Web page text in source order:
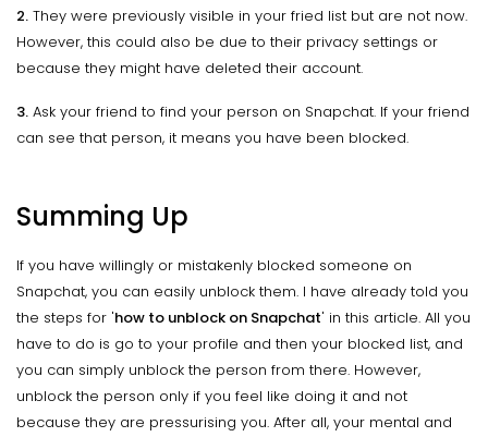
2. They were previously visible in your fried list but are not now.
However, this could also be due to their privacy settings or
because they might have deleted their account.
3. Ask your friend to find your person on Snapchat. If your friend
can see that person, it means you have been blocked.
Summing Up
If you have willingly or mistakenly blocked someone on
Snapchat, you can easily unblock them. I have already told you
the steps for 'how to unblock on Snapchat' in this article. All you
have to do is go to your profile and then your blocked list, and
you can simply unblock the person from there. However,
unblock the person only if you feel like doing it and not
because they are pressurising you. After all, your mental and